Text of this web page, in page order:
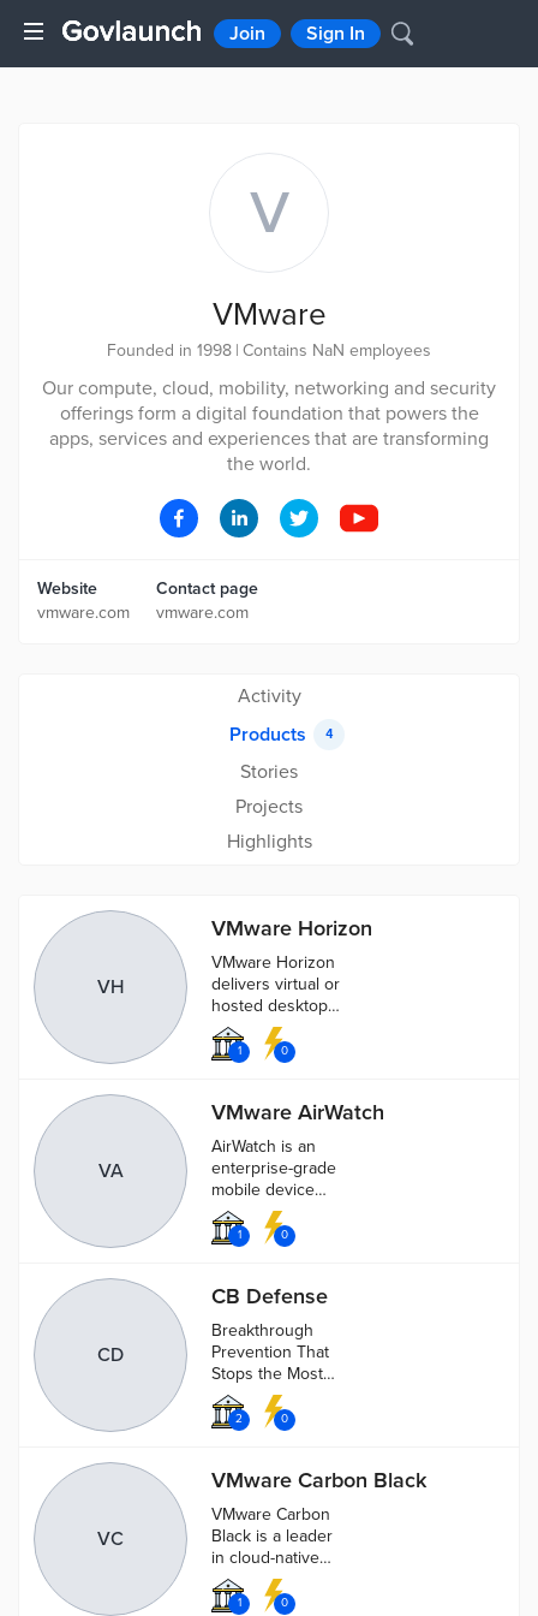
Join Sign In
V
VMware
Founded in 1998 | Contains NaN employees
Our compute, cloud, mobility, networking and security
offerings form a digital foundation that powers the
apps, services and experiences that are transforming
the world.
Website
vmware.com
Contact page
vmware.com
Activity
Products
4
Stories
Projects
Highlights
VH
VMware Horizon
VMware Horizon
delivers virtual or
hosted desktops
and applications
through a single
1 0
VA
VMware AirWatch
AirWatch is an
enterprise-grade
mobile device
management,
mobile application
management
solutions.AirWatch
1 0
CD
CB Defense
Breakthrough
Prevention That
Stops the Most
Attacks.
2 0
VC
VMware Carbon Black
VMware Carbon
Black is a leader
in cloud-native
endpoint
protection
1 0